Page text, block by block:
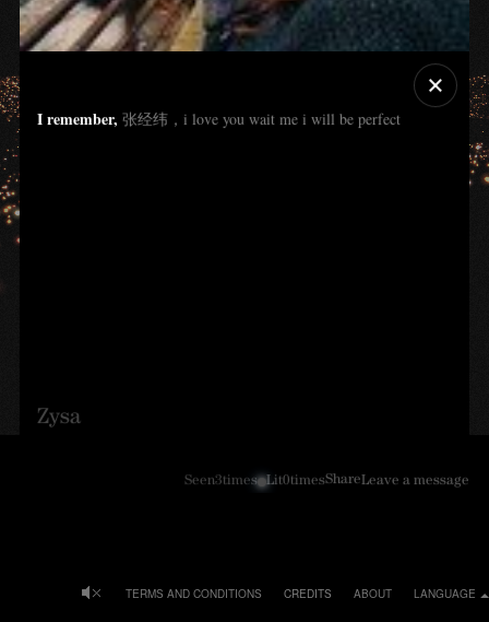
I remember, 张经纬，i love you wait me i will be perfect
Zysa
Seen3times Lit0timesShareLeave a message
LANGUAGE
ABOUT
CREDITS
TERMS AND CONDITIONS